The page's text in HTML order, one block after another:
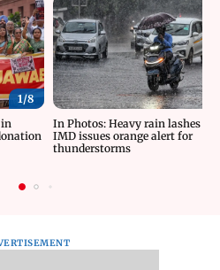
1/8
In Photos: Heavy rain lashes
IMD issues orange alert for
thunderstorms